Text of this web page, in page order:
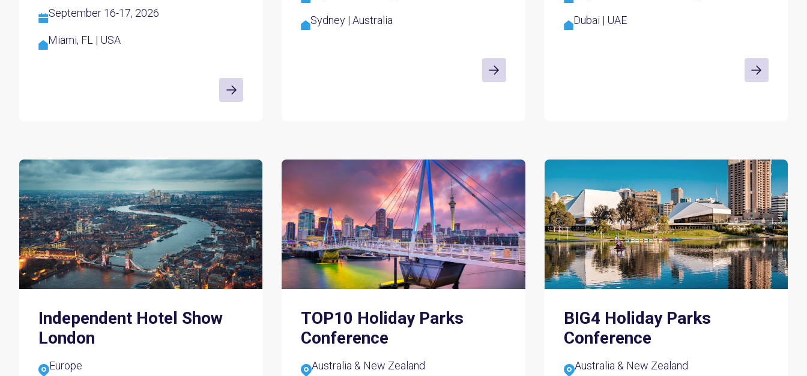
September 16-17, 2026
Miami, FL | USA
Sydney | Australia Dubai | UAE
Independent Hotel Show
London
Europe
TOP10 Holiday Parks
Conference
Australia & New Zealand
BIG4 Holiday Parks
Conference
Australia & New Zealand